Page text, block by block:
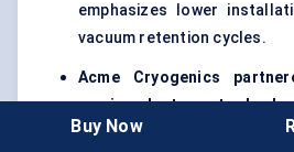
emphasizes lower
vacuum retention cycles.
Acme Cryogenics
semiconductor
developing ultra-clean VIP
Buy Now